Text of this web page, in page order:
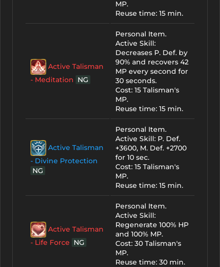
MP.
Reuse time: 15 min.
Active Talisman
- Meditation NG
Personal Item.
Active Skill:
Decreases P. Def. by
90% and recovers 42
MP every second for
30 seconds.
Cost: 15 Talisman's
MP.
Reuse time: 15 min.
Active Talisman
- Divine Protection
NG
Personal Item.
Active Skill: P. Def.
+3600, M. Def. +2700
for 10 sec.
Cost: 15 Talisman's
MP.
Reuse time: 15 min.
Active Talisman
- Life Force NG
Personal Item.
Active Skill:
Regenerate 100% HP
and 100% MP.
Cost: 30 Talisman's
MP.
Reuse time: 30 min.